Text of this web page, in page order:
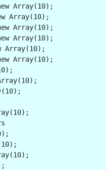
Array(10);
Array(10);
Array(10);
Array(10);
Array(10);
Array(10);